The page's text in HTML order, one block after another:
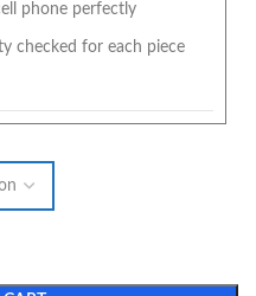
phone perfectly
checked for each piece